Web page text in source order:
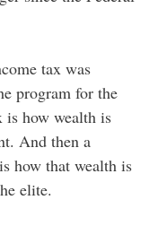
tax was
program for the
is how wealth is
And then a
how that wealth is
elite.